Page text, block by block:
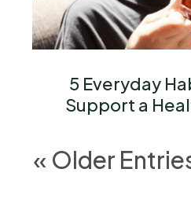
5 Everyday
Support a
« Older